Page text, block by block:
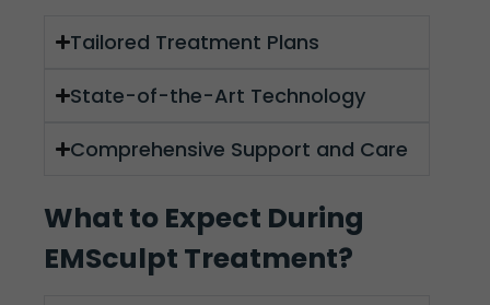
Tailored Treatment Plans
State-of-the-Art Technology
Comprehensive Support and Care
What to Expect During
EMSculpt Treatment?